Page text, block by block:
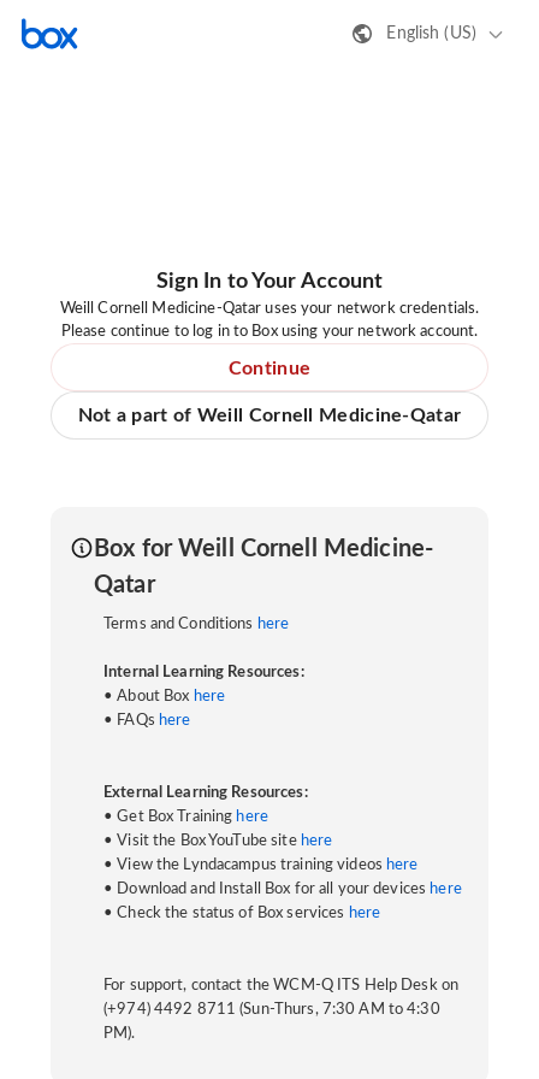
English (US)
Sign In to Your Account
Weill Cornell Medicine-Qatar uses your network credentials.
Please continue to log in to Box using your network account.
Continue
Not a part of Weill Cornell Medicine-Qatar
Box for Weill Cornell Medicine-
Qatar
Terms and Conditions here
Internal Learning Resources:
• About Box here
• FAQs here
External Learning Resources:
• Get Box Training here
• Visit the Box YouTube site here
• View the Lyndacampus training videos here
• Download and Install Box for all your devices here
• Check the status of Box services here
For support, contact the WCM-Q ITS Help Desk on
(+974) 4492 8711 (Sun-Thurs, 7:30 AM to 4:30
PM).